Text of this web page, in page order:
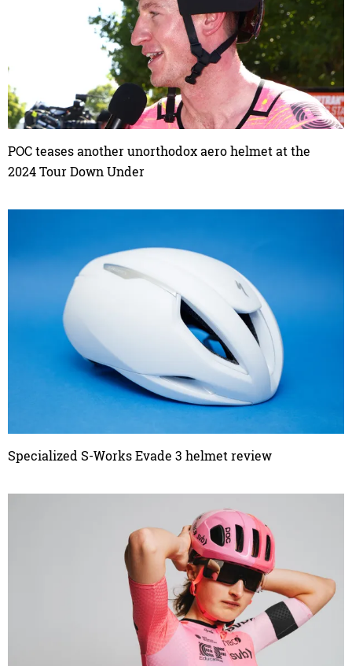
POC teases another unorthodox aero helmet at the
2024 Tour Down Under
Specialized S-Works Evade 3 helmet review